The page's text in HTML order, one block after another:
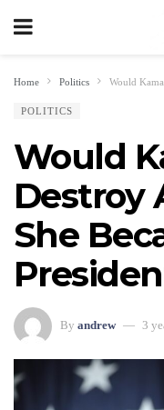
Home Politics Would
POLITICS
Would
Destroy
She
By andrew 3